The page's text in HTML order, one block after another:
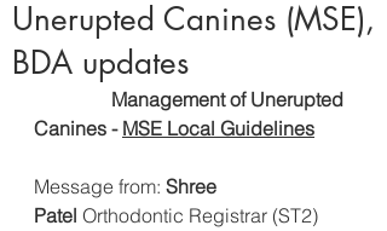
Unerupted Canines (MSE),
BDA updates
Management of Unerupted
Canines - MSE Local Guidelines
Message from: Shree
Patel Orthodontic Registrar (ST2)